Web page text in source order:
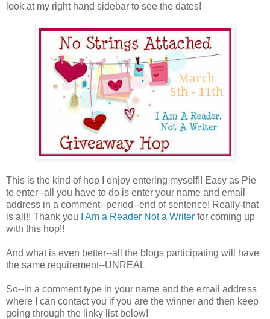
look at my right hand sidebar to see the dates!
This is the kind of hop I enjoy entering myself!! Easy as Pie
to enter--all you have to do is enter your name and email
address in a comment--period--end of sentence! Really-that
is all!! Thank you
I Am a Reader Not a Writer for coming up
with this hop!!
And what is even better--all the blogs participating will have
the same requirement--UNREAL
So--in a comment type in your name and the email address
where I can contact you if you are the winner and then keep
going through the linky list below!